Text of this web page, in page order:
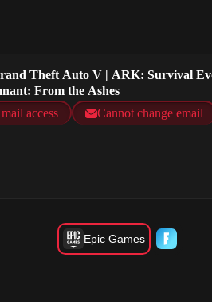
Theft Auto V | ARK: Survival
From the Ashes
access
Cannot change email
Epic Games